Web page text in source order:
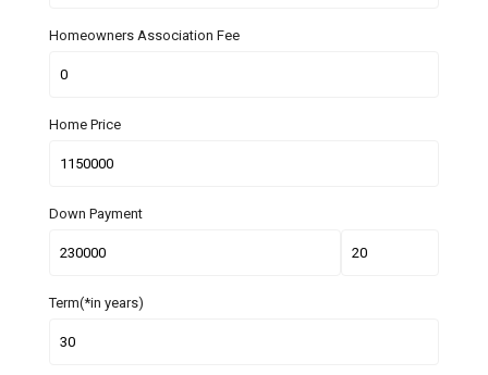
Homeowners Association Fee
Home Price
Down Payment
Term(*in years)